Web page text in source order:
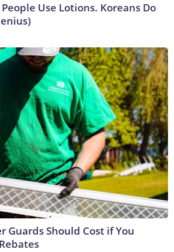
Use Lotions. Koreans Do
Guards Should Cost if You